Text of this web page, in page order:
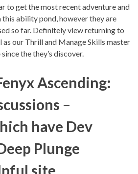
to get the most recent adventure and
this ability pond, however they are
so far. Definitely view returning to
our Thrill and Manage Skills master
the they’s discover.
Ascending:
–
have Dev
Plunge
site